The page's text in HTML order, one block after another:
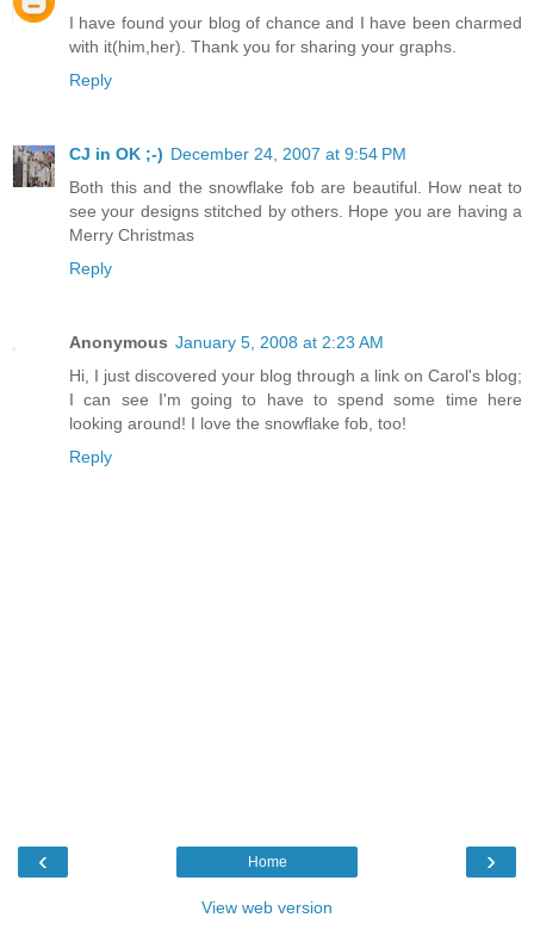
I have found your blog of chance and I have been charmed
with it(him,her). Thank you for sharing your graphs.
Reply
CJ in OK ;-) December 24, 2007 at 9:54 PM
Both this and the snowflake fob are beautiful. How neat to
see your designs stitched by others. Hope you are having a
Merry Christmas
Reply
Anonymous January 5, 2008 at 2:23 AM
Hi, I just discovered your blog through a link on Carol's blog;
I can see I'm going to have to spend some time here
looking around! I love the snowflake fob, too!
Reply
‹ ›
Home
View web version